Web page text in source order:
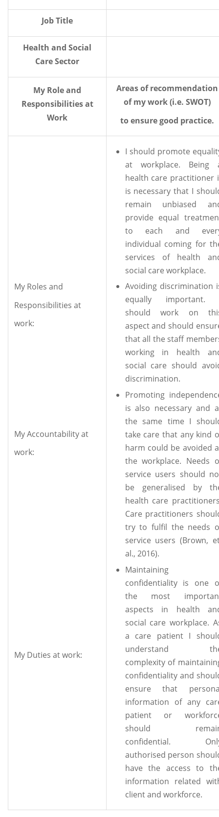
Job Title
Health and Social
Care Sector
My Role and
Responsibilities at
Work
Areas of recommendation
of my work (i.e. SWOT)
to ensure good practice.
My Roles and
Responsibilities at
work:
My Accountability at
work:
My Duties at work:
I should promote
at workplace. Being
health care practitioner
is necessary that I
remain unbiased
provide equal
to each and
individual coming for
services of health
social care workplace.
Avoiding discrimination
equally important.
should work on
aspect and should
that all the staff
working in health
social care should
discrimination.
Promoting
is also necessary and
the same time I
take care that any kind
harm could be avoided
the workplace. Needs
service users should
be generalised by
health care
Care practitioners
try to fulfil the needs
service users (Brown,
al., 2016).
Maintaining
confidentiality is one
the most
aspects in health
social care workplace.
a care patient I
understand
complexity of
confidentiality and
ensure that
information of any
patient or
should
confidential.
authorised person
have the access to
information related
client and workforce.